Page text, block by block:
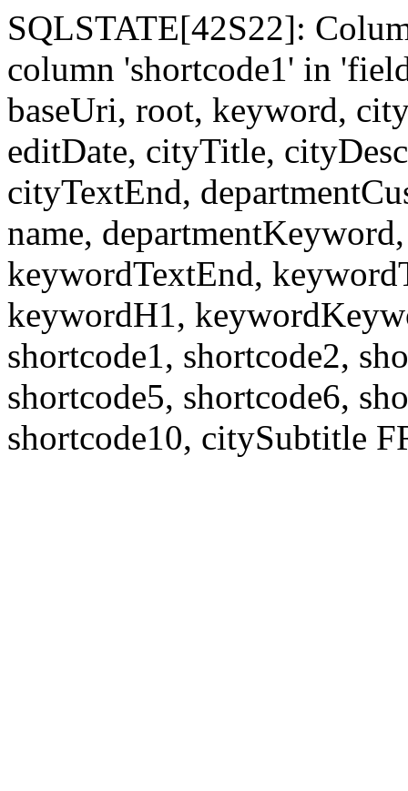
SQLSTATE[42S22]:
column 'shortcode1' in
baseUri, root, keyword,
editDate, cityTitle,
cityTextEnd,
name,
keywordTextEnd,
keywordH1,
shortcode1, shortcode2,
shortcode5, shortcode6,
shortcode10, citySubtitle